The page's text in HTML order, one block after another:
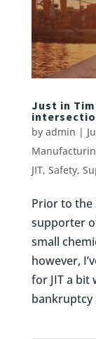
Just in
by admin |
JIT, Safety,
Prior to the
supporter
small
however,
for JIT a bit
bankruptcy